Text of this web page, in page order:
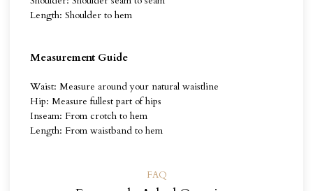
Length: Shoulder to hem
Measurement Guide
Waist: Measure around your natural waistline
Hip: Measure fullest part of hips
Inseam: From crotch to hem
Length: From waistband to hem
FAQ